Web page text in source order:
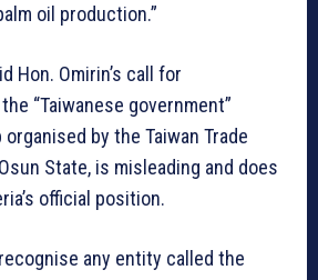
oil production.”
Hon. Omirin’s call for
“Taiwanese government”
by the Taiwan Trade
State, is misleading and does
official position.
any entity called the